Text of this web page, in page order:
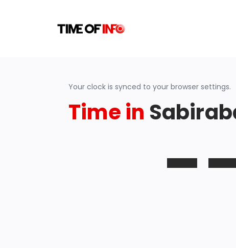
Your clock is synced to your browser settings.
Time in